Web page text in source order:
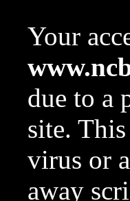
Your
due to a
site.
virus or
away